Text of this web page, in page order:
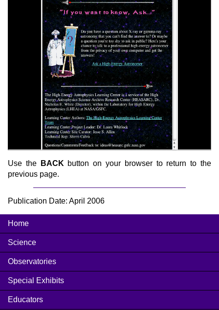
Use the BACK button on your browser to return to the
previous page.
Publication Date: April 2006
Home
Science
Observatories
Special Exhibits
Educators